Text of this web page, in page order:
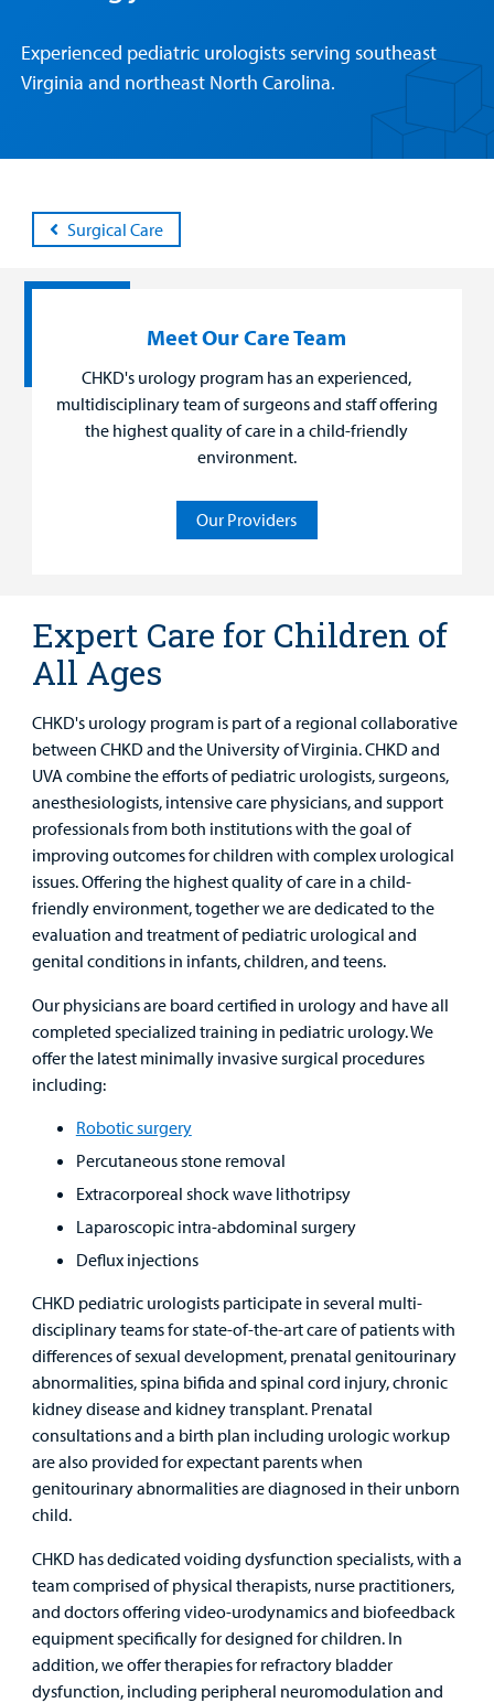
Experienced pediatric urologists serving southeast
Virginia and northeast North Carolina.
Surgical Care
Meet Our Care Team
CHKD's urology program has an experienced,
multidisciplinary team of surgeons and staff offering
the highest quality of care in a child-friendly
environment.
Our Providers
Expert Care for Children of
All Ages
CHKD's urology program is part of a regional collaborative
between CHKD and the University of Virginia. CHKD and
UVA combine the efforts of pediatric urologists, surgeons,
anesthesiologists, intensive care physicians, and support
professionals from both institutions with the goal of
improving outcomes for children with complex urological
issues. Offering the highest quality of care in a child-
friendly environment, together we are dedicated to the
evaluation and treatment of pediatric urological and
genital conditions in infants, children, and teens.
Our physicians are board certified in urology and have all
completed specialized training in pediatric urology. We
offer the latest minimally invasive surgical procedures
including:
Robotic surgery
Percutaneous stone removal
Extracorporeal shock wave lithotripsy
Laparoscopic intra-abdominal surgery
Deflux injections
CHKD pediatric urologists participate in several multi-
disciplinary teams for state-of-the-art care of patients with
differences of sexual development, prenatal genitourinary
abnormalities, spina bifida and spinal cord injury, chronic
kidney disease and kidney transplant. Prenatal
consultations and a birth plan including urologic workup
are also provided for expectant parents when
genitourinary abnormalities are diagnosed in their unborn
child.
CHKD has dedicated voiding dysfunction specialists, with a
team comprised of physical therapists, nurse practitioners,
and doctors offering video-urodynamics and biofeedback
equipment specifically for designed for children. In
addition, we offer therapies for refractory bladder
dysfunction, including peripheral neuromodulation and
Our
Care
Patient
Family
Resources
Support
Find a
Provider
Patient
Portal
Careers
Employees
Our
Care
Lab and Radiology
Main Hospital Care
Mental Health Care
Primary Care Pediatricians
Programs, Clinics, and Centers
Rehabilitative Services and Therapy
Urgent Care
Other Services
Patient &
Family
Resources
Clinical Trials
Our Blog
For Medical
Professionals
Health System News for Community Clinicians
Helpful Resources
Phone Directory - Specialists and Surgeons
PowerChart
Refer a Patient
Support
Us
Fundraise
Corporate Partnerships
Volunteer